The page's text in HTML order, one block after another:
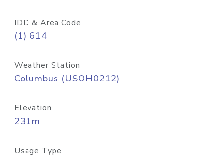
IDD & Area Code
(1) 614
Weather Station
Columbus (USOH0212)
Elevation
231m
Usage Type